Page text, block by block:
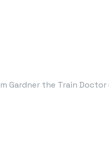
Gardner the Train